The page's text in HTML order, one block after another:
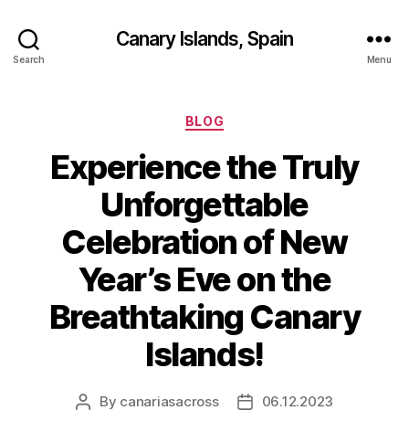
Search
Canary Islands, Spain
Menu
Categories
BLOG
Experience the Truly
Unforgettable
Celebration of New
Year’s Eve on the
Breathtaking Canary
Islands!
Post
By canariasacross
Post06.12.2023